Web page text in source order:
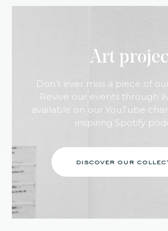
Art
Don’t ever miss a piece of
Revive our events through
available on our YouTube
inspiring Spotify
discover our